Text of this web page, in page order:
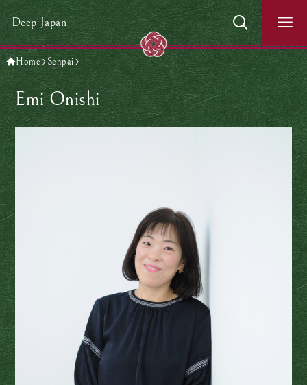
Deep Japan
Home Senpai
Emi Onishi